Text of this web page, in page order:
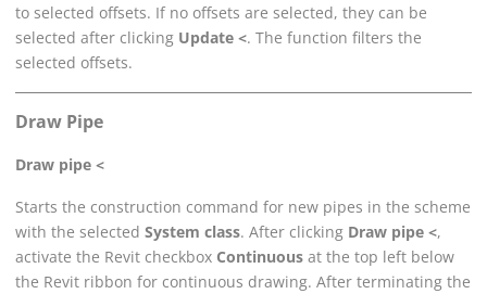
to selected offsets. If no offsets are selected, they can be
selected after clicking Update <. The function filters the
selected offsets.
Draw Pipe
Draw pipe <
Starts the construction command for new pipes in the scheme
with the selected System class. After clicking Draw pipe <,
activate the Revit checkbox Continuous at the top left below
the Revit ribbon for continuous drawing. After terminating the